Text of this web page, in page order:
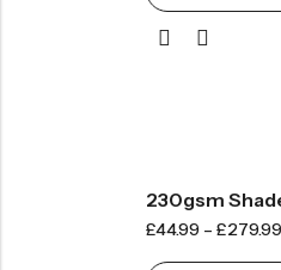
230gsm
£44.99 – £279.99